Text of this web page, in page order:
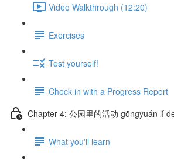
Video Walkthrough (12:20)
Exercises
Test yourself!
Check in with a Progress Report
Chapter 4: 公园里的活动 gōngyuán lǐ
What you'll learn